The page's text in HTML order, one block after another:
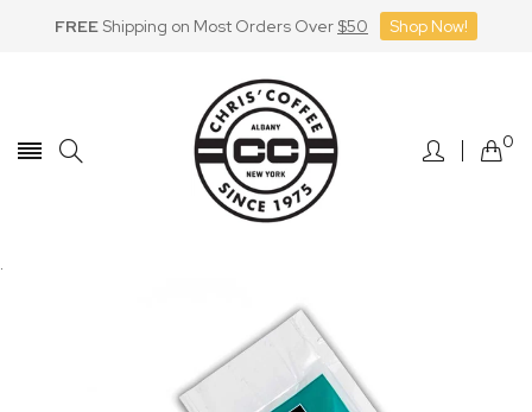
FREEShipping on Most Orders Over $50 Shop Now!
0
.